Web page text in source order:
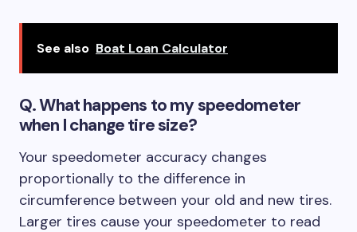
See also Boat Loan Calculator
Q.What happens to my speedometer
when I change tire size?
Your speedometer accuracy changes
proportionally to the difference in
circumference between your old and new tires.
Larger tires cause your speedometer to read